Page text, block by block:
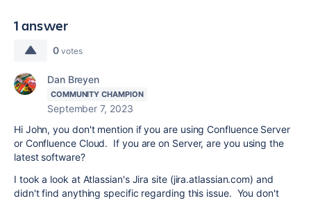
1 answer
0 votes
Dan Breyen
COMMUNITY CHAMPION
September 7, 2023
Hi John, you don't mention if you are using Confluence Server
or Confluence Cloud. If you are on Server, are you using the
latest software?
I took a look at Atlassian's Jira site (jira.atlassian.com) and
didn't find anything specific regarding this issue. You don't